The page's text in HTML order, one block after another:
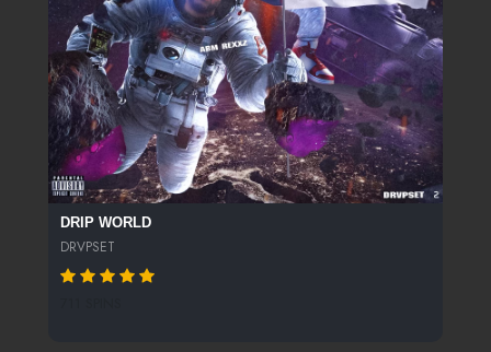
DRIP WORLD
DRVPSET